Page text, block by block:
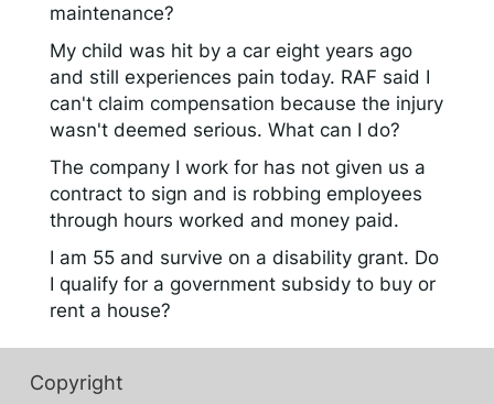
maintenance?
My child was hit by a car eight years ago
and still experiences pain today. RAF said I
can't claim compensation because the injury
wasn't deemed serious. What can I do?
The company I work for has not given us a
contract to sign and is robbing employees
through hours worked and money paid.
I am 55 and survive on a disability grant. Do
I qualify for a government subsidy to buy or
rent a house?
Copyright